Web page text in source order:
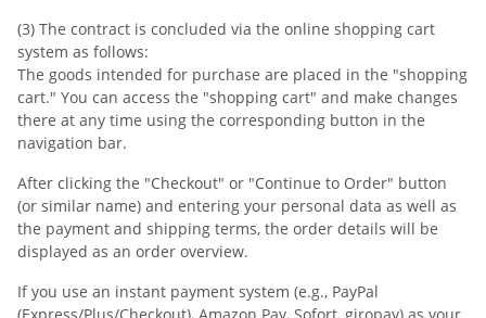
(3) The contract is concluded via the online shopping cart
system as follows:
The goods intended for purchase are placed in the "shopping
cart." You can access the "shopping cart" and make changes
there at any time using the corresponding button in the
navigation bar.
After clicking the "Checkout" or "Continue to Order" button
(or similar name) and entering your personal data as well as
the payment and shipping terms, the order details will be
displayed as an order overview.
If you use an instant payment system (e.g., PayPal